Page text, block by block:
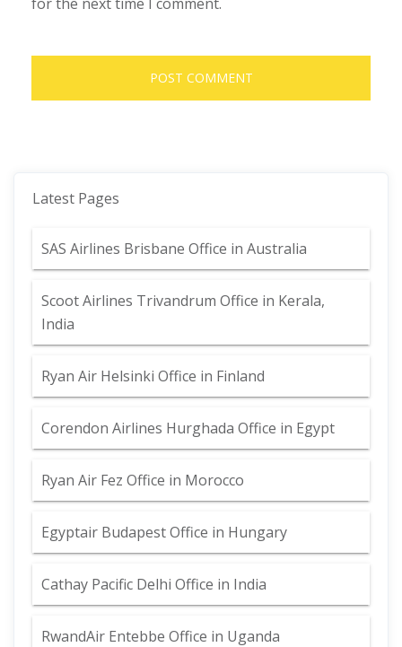
Latest Pages
SAS Airlines Brisbane Office in Australia
Scoot Airlines Trivandrum Office in Kerala,
India
Ryan Air Helsinki Office in Finland
Corendon Airlines Hurghada Office in Egypt
Ryan Air Fez Office in Morocco
Egyptair Budapest Office in Hungary
Cathay Pacific Delhi Office in India
RwandAir Entebbe Office in Uganda